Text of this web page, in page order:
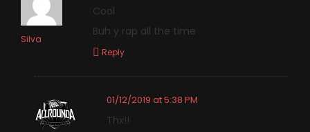
Silva
Cool
Buh y rap all the time
Reply
01/12/2019 at 5:38 PM
Thx!!